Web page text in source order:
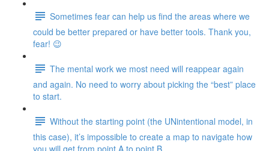
Sometimes fear can help us find the areas where we
could be better prepared or have better tools. Thank you,
fear! 😉
The mental work we most need will reappear again
and again. No need to worry about picking the “best” place
to start.
Without the starting point (the UNintentional model, in
this case), it’s impossible to create a map to navigate how
you will get from point A to point B.